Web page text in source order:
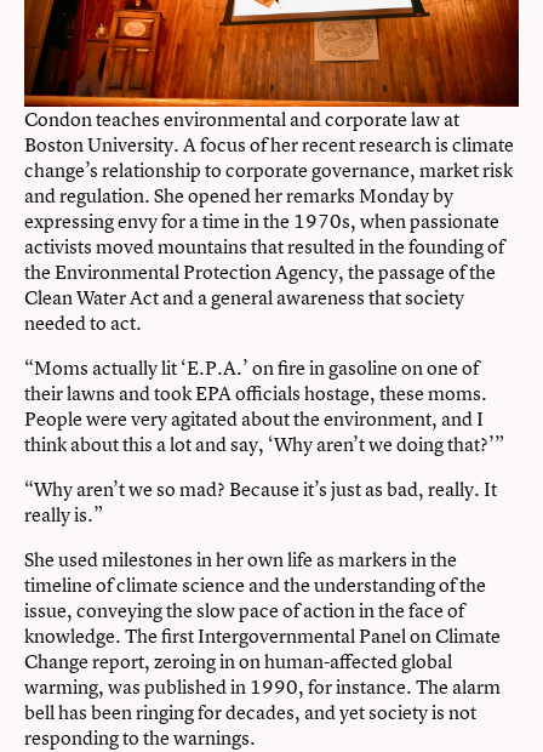
Condon teaches environmental and corporate law at
Boston University. A focus of her recent research is climate
change’s relationship to corporate governance, market risk
and regulation. She opened her remarks Monday by
expressing envy for a time in the 1970s, when passionate
activists moved mountains that resulted in the founding of
the Environmental Protection Agency, the passage of the
Clean Water Act and a general awareness that society
needed to act.
“Moms actually lit ‘E.P.A.’ on fire in gasoline on one of
their lawns and took EPA officials hostage, these moms.
People were very agitated about the environment, and I
think about this a lot and say, ‘Why aren’t we doing that?’”
“Why aren’t we so mad? Because it’s just as bad, really. It
really is.”
She used milestones in her own life as markers in the
timeline of climate science and the understanding of the
issue, conveying the slow pace of action in the face of
knowledge. The first Intergovernmental Panel on Climate
Change report, zeroing in on human-affected global
warming, was published in 1990, for instance. The alarm
bell has been ringing for decades, and yet society is not
responding to the warnings.